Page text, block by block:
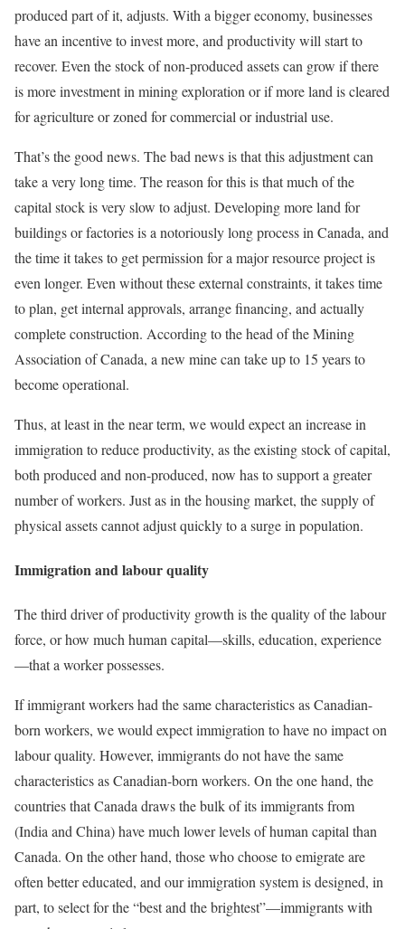
produced part of it, adjusts. With a bigger economy, businesses
have an incentive to invest more, and productivity will start to
recover. Even the stock of non-produced assets can grow if there
is more investment in mining exploration or if more land is cleared
for agriculture or zoned for commercial or industrial use.
That’s the good news. The bad news is that this adjustment can
take a very long time. The reason for this is that much of the
capital stock is very slow to adjust. Developing more land for
buildings or factories is a notoriously long process in Canada, and
the time it takes to get permission for a major resource project is
even longer. Even without these external constraints, it takes time
to plan, get internal approvals, arrange financing, and actually
complete construction. According to the head of the Mining
Association of Canada, a new mine can take up to 15 years to
become operational.
Thus, at least in the near term, we would expect an increase in
immigration to reduce productivity, as the existing stock of capital,
both produced and non-produced, now has to support a greater
number of workers. Just as in the housing market, the supply of
physical assets cannot adjust quickly to a surge in population.
Immigration and labour quality
The third driver of productivity growth is the quality of the labour
force, or how much human capital—skills, education, experience
—that a worker possesses.
If immigrant workers had the same characteristics as Canadian-
born workers, we would expect immigration to have no impact on
labour quality. However, immigrants do not have the same
characteristics as Canadian-born workers. On the one hand, the
countries that Canada draws the bulk of its immigrants from
(India and China) have much lower levels of human capital than
Canada. On the other hand, those who choose to emigrate are
often better educated, and our immigration system is designed, in
part, to select for the “best and the brightest”—immigrants with